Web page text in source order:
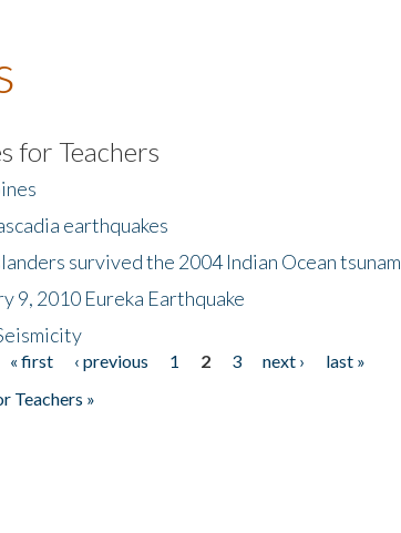
for Teachers
earthquakes
survived the 2004 Indian Ocean tsunam
9, 2010 Eureka Earthquake
« first ‹ previous 1 2 3 next ›
last »
Teachers »